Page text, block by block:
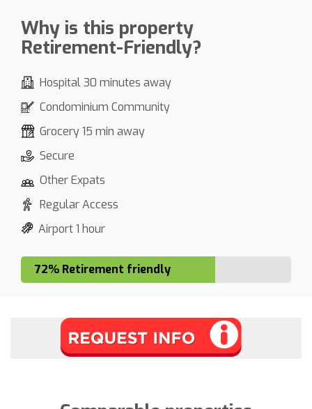
Why is this property
Retirement-Friendly?
Hospital 30 minutes away
Condominium Community
Grocery 15 min away
Secure
Other Expats
Regular Access
Airport 1 hour
72% Retirement friendly